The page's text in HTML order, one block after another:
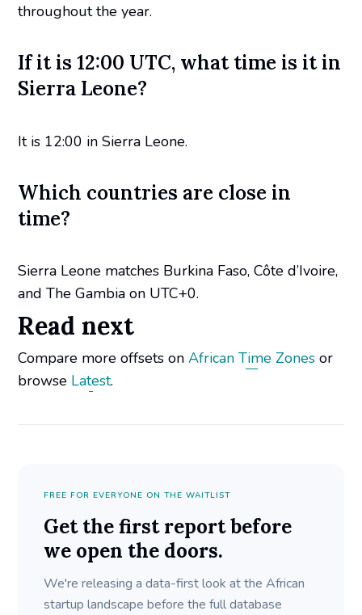
throughout the year.
If it is 12:00 UTC, what time is it in
Sierra Leone?
It is 12:00 in Sierra Leone.
Which countries are close in
time?
Sierra Leone matches Burkina Faso, Côte d’Ivoire,
and The Gambia on UTC+0.
Read next
Compare more offsets onAfrican Time Zones or
browse Latest.
FREE FOR EVERYONE ON THE WAITLIST
Get the first report before
we open the doors.
We're releasing a data-first look at the African
startup landscape before the full database